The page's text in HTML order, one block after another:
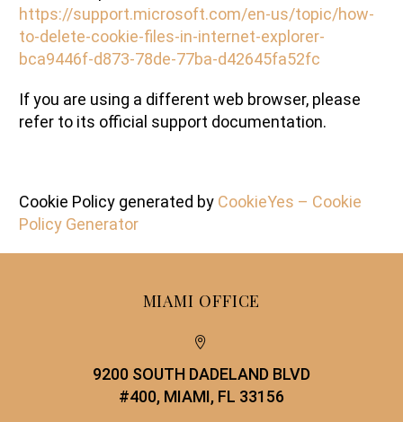
https://support.microsoft.com/en-us/topic/how-
to-delete-cookie-files-in-internet-explorer-
bca9446f-d873-78de-77ba-d42645fa52fc
If you are using a different web browser, please
refer to its official support documentation.
Cookie Policy generated by CookieYes – Cookie
Policy Generator
MIAMI OFFICE


9200 SOUTH DADELAND BLVD
#400, MIAMI, FL 33156